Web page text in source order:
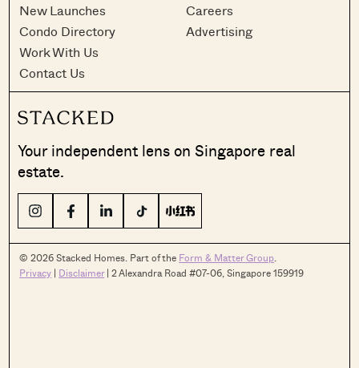
New Launches
Condo Directory
Work With Us
Contact Us
Careers
Advertising
Your independent lens on Singapore real
estate.
© 2026 Stacked Homes. Part of the Form & Matter Group.
Privacy | Disclaimer| 2 Alexandra Road #07-06, Singapore 159919